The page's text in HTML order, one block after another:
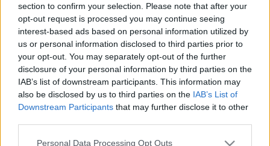
section to confirm your selection. Please note that after your
opt-out request is processed you may continue seeing
interest-based ads based on personal information utilized by
us or personal information disclosed to third parties prior to
your opt-out. You may separately opt-out of the further
disclosure of your personal information by third parties on the
IAB’s list of downstream participants. This information may
also be disclosed by us to third parties on the IAB’s List of
Downstream Participants that may further disclose it to other
Please note that this website/app uses one or more Google
Personal Data Processing Opt Outs
„Honnan származik a gonosz? A tudományos világ
nem tud válaszolni erre a kérdésre. Megkíséreltek
választ adni rá a haladásban való hittel. Minden
gonoszt egy szuszra felszámolnának. A betegséget
legyőzné az orvostudomány, az igazságtalanságokat
a gazdasági fejlődés. A…